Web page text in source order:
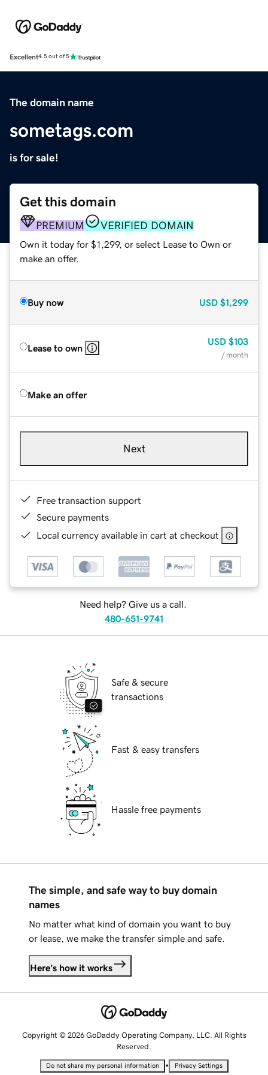
Excellent4.5 out of 5
The domain name
sometags.com
is for sale!
Get this domain
PREMIUM VERIFIED DOMAIN
Own it today for $1,299, or select Lease to Own or
make an offer.
Buy now USD $1,299
Lease to own
USD $103
/ month
Make an offer
Next
Free transaction support
Secure payments
Local currency available in cart at checkout
Need help? Give us a call.
480-651-9741
Safe & secure
transactions
Fast & easy transfers
Hassle free payments
The simple, and safe way to buy domain
names
No matter what kind of domain you want to buy
or lease, we make the transfer simple and safe.
Here's how it works
Copyright © 2026 GoDaddy Operating Company, LLC. All Rights
Reserved.
Do not share my personal information • Privacy Settings